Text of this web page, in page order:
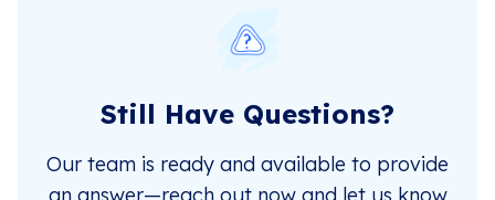
Still Have Questions?
Our team is ready and available to provide
an answer—reach out now and let us know